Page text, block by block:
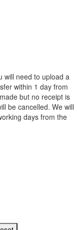
will need to upload a
within 1 day from
but no receipt is
be cancelled. We will
days from the